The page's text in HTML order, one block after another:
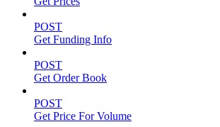
POST
Get Funding Info
POST
Get Order Book
POST
Get Price For Volume